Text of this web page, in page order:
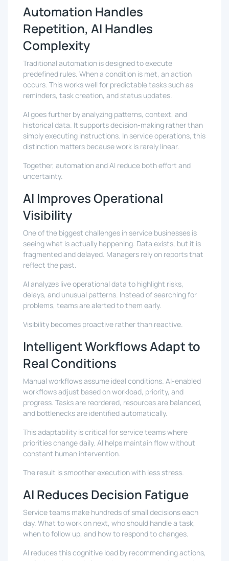
Automation Handles
Repetition, AI Handles
Complexity
Traditional automation is designed to execute
predefined rules. When a condition is met, an action
occurs. This works well for predictable tasks such as
reminders, task creation, and status updates.
AI goes further by analyzing patterns, context, and
historical data. It supports decision-making rather than
simply executing instructions. In service operations, this
distinction matters because work is rarely linear.
Together, automation and AI reduce both effort and
uncertainty.
AI Improves Operational
Visibility
One of the biggest challenges in service businesses is
seeing what is actually happening. Data exists, but it is
fragmented and delayed. Managers rely on reports that
reflect the past.
AI analyzes live operational data to highlight risks,
delays, and unusual patterns. Instead of searching for
problems, teams are alerted to them early.
Visibility becomes proactive rather than reactive.
Intelligent Workflows Adapt to
Real Conditions
Manual workflows assume ideal conditions. AI-enabled
workflows adjust based on workload, priority, and
progress. Tasks are reordered, resources are balanced,
and bottlenecks are identified automatically.
This adaptability is critical for service teams where
priorities change daily. AI helps maintain flow without
constant human intervention.
The result is smoother execution with less stress.
AI Reduces Decision Fatigue
Service teams make hundreds of small decisions each
day. What to work on next, who should handle a task,
when to follow up, and how to respond to changes.
AI reduces this cognitive load by recommending actions,